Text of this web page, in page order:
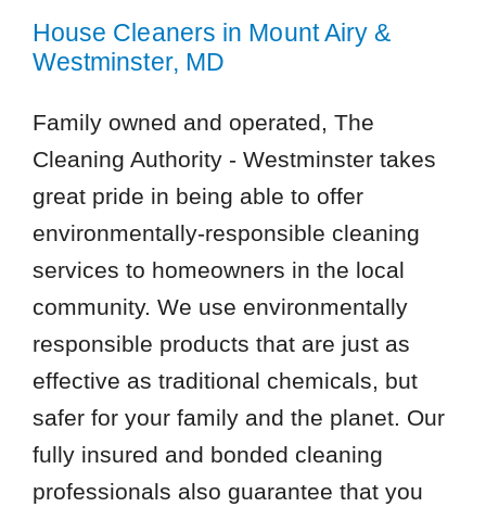
House Cleaners in Mount Airy &
Westminster, MD
Family owned and operated, The
Cleaning Authority - Westminster takes
great pride in being able to offer
environmentally-responsible cleaning
services to homeowners in the local
community. We use environmentally
responsible products that are just as
effective as traditional chemicals, but
safer for your family and the planet. Our
fully insured and bonded cleaning
professionals also guarantee that you